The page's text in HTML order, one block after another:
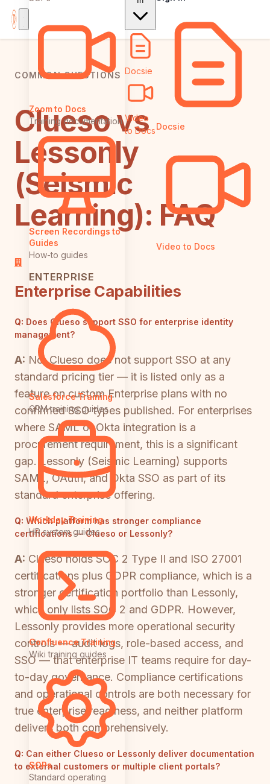
Zoom to Docs
Training documentation
Screen Recordings to
Guides
How-to guides
ENTERPRISE
Salesforce Training
CRM training guides
Workday Training
HR system guides
Confluence Training
Wiki training guides
SOPs
Standard operating
Docsie
Video
to DocsDocsie
Video to Docs
COMMON QUESTIONS
Clueso vs
Lessonly
(Seismic
Learning): FAQ
Enterprise Capabilities
Q: Does Clueso support SSO for enterprise identity
management?
A: No. Clueso does not support SSO at any
standard pricing tier — it is listed only as a
feature on custom Enterprise plans with no
confirmed SSO types published. For enterprises
where SAML or Okta integration is a
procurement requirement, this is a significant
gap. Lessonly (Seismic Learning) supports
SAML, OAuth, and Okta SSO as part of its
standard enterprise offering.
Q: Which platform has stronger compliance
certifications — Clueso or Lessonly?
A: Clueso holds SOC 2 Type II and ISO 27001
certifications plus GDPR compliance, which is a
stronger certification portfolio than Lessonly,
which only lists SOC 2 and GDPR. However,
Lessonly provides more operational security
controls — audit logs, role-based access, and
SSO — that enterprise IT teams require for day-
to-day governance. Compliance certifications
and operational controls are both necessary for
true enterprise readiness, and neither platform
delivers both comprehensively.
Q: Can either Clueso or Lessonly deliver documentation
to external customers or multiple client portals?